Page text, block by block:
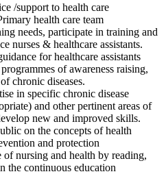
/support to health care
health care team
needs, participate in training and
nurses & healthcare assistants.
for healthcare assistants
of awareness raising,
chronic diseases.
in specific chronic disease
and other pertinent areas of
new and improved skills.
on the concepts of health
and protection
nursing and health by reading,
the continuous education